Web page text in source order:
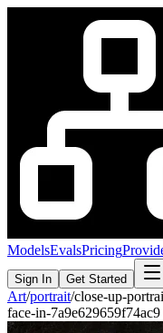
ModelsEvalsPricing
Sign In Get Started
Art/portrait/close-up-
face-in-7a9e629659f74ac9